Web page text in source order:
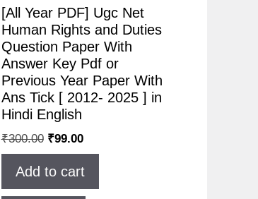
[All Year PDF] Ugc Net
Human Rights and Duties
Question Paper With
Answer Key Pdf or
Previous Year Paper With
Ans Tick [ 2012- 2025 ] in
Hindi English
₹300.00 ₹99.00
Add to cart